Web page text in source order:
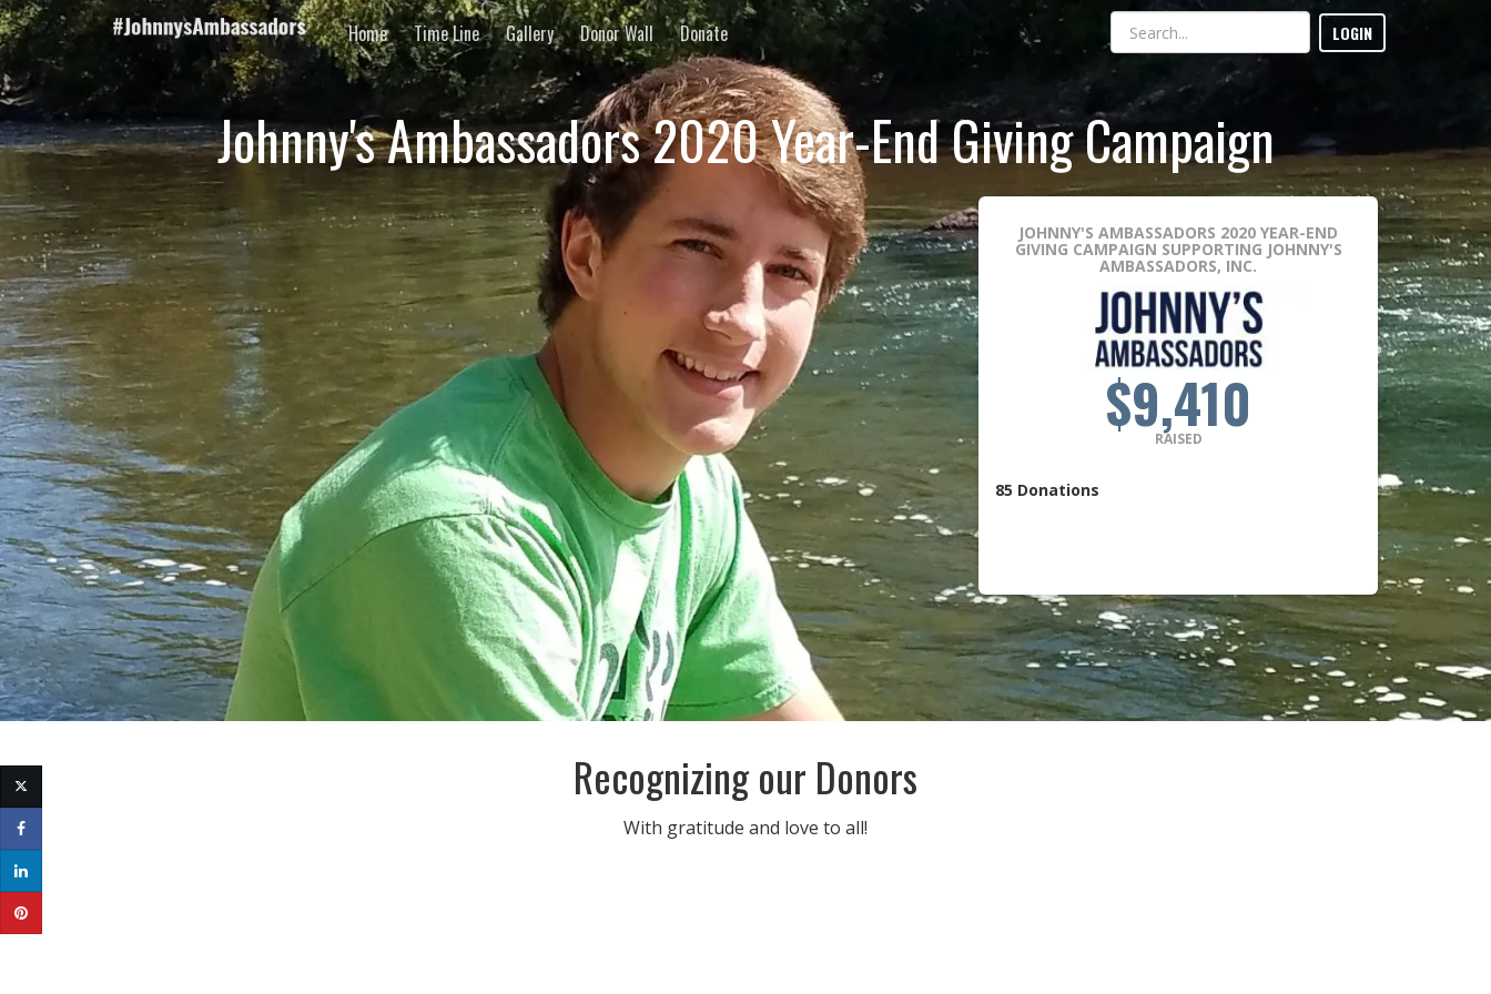
Home Time Line Gallery Donor Wall Donate LOGIN
Johnny's Ambassadors 2020 Year-End Giving Campaign
JOHNNY'S AMBASSADORS 2020 YEAR-END
GIVING CAMPAIGN SUPPORTING JOHNNY'S
AMBASSADORS, INC.
$9,410
RAISED
85 Donations
Recognizing our Donors
With gratitude and love to all!